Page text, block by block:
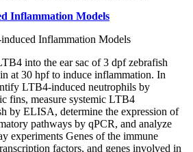
Inflammation Models
into the ear sac of 3 dpf zebrafish
at 30 hpf to induce inflammation. In
LTB4-induced neutrophils by
fins, measure systemic LTB4
by ELISA, determine the expression of
pathways by qPCR, and analyze
experiments Genes of the immune
factors, and genes involved in